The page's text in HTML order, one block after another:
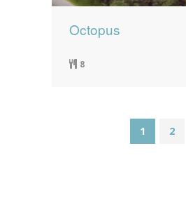
Octopus
8
1 2